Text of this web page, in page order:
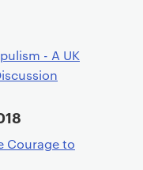
- A UK
Courage to